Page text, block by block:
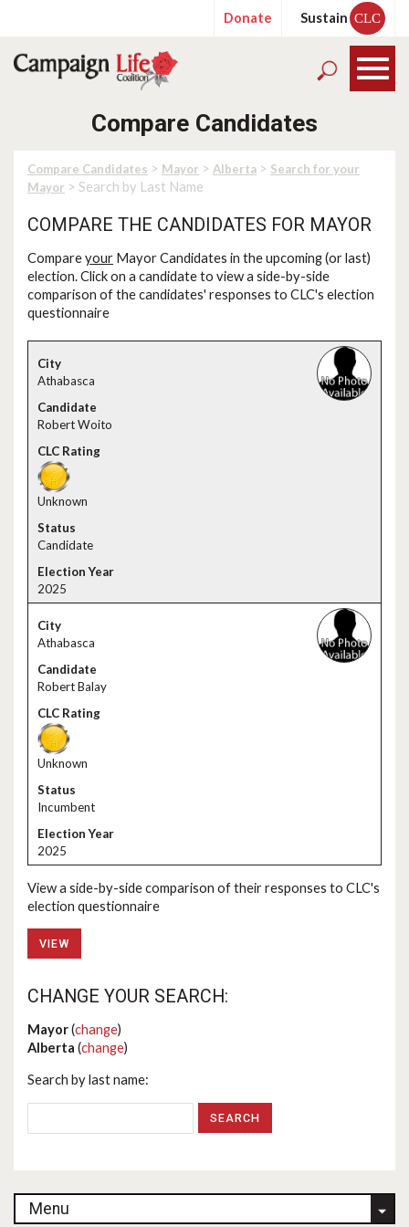
Donate Sustain CLC
Compare Candidates
Compare Candidates > Mayor > Alberta > Search for your
Mayor > Search by Last Name
COMPARE THE CANDIDATES FOR MAYOR
Compareyour Mayor Candidates in the upcoming (or last)
election. Click on a candidate to view a side-by-side
comparison of the candidates' responses to CLC's election
questionnaire
Athabasca
Robert Woito
Unknown
Candidate
2025
Athabasca
Robert Balay
Unknown
Incumbent
2025
View a side-by-side comparison of their responses to CLC's
election questionnaire
VIEW
CHANGE YOUR SEARCH:
Mayor(change)
Alberta (change)
Search by last name:
Menu